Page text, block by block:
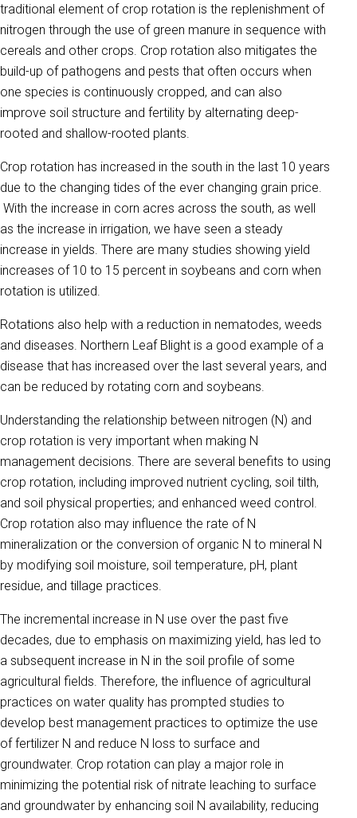
traditional element of crop rotation is the replenishment of
nitrogen through the use of green manure in sequence with
cereals and other crops. Crop rotation also mitigates the
build-up of pathogens and pests that often occurs when
one species is continuously cropped, and can also
improve soil structure and fertility by alternating deep-
rooted and shallow-rooted plants.
Crop rotation has increased in the south in the last 10 years
due to the changing tides of the ever changing grain price.
With the increase in corn acres across the south, as well
as the increase in irrigation, we have seen a steady
increase in yields. There are many studies showing yield
increases of 10 to 15 percent in soybeans and corn when
rotation is utilized.
Rotations also help with a reduction in nematodes, weeds
and diseases. Northern Leaf Blight is a good example of a
disease that has increased over the last several years, and
can be reduced by rotating corn and soybeans.
Understanding the relationship between nitrogen (N) and
crop rotation is very important when making N
management decisions. There are several benefits to using
crop rotation, including improved nutrient cycling, soil tilth,
and soil physical properties; and enhanced weed control.
Crop rotation also may influence the rate of N
mineralization or the conversion of organic N to mineral N
by modifying soil moisture, soil temperature, pH, plant
residue, and tillage practices.
The incremental increase in N use over the past five
decades, due to emphasis on maximizing yield, has led to
a subsequent increase in N in the soil profile of some
agricultural fields. Therefore, the influence of agricultural
practices on water quality has prompted studies to
develop best management practices to optimize the use
of fertilizer N and reduce N loss to surface and
groundwater. Crop rotation can play a major role in
minimizing the potential risk of nitrate leaching to surface
and groundwater by enhancing soil N availability, reducing